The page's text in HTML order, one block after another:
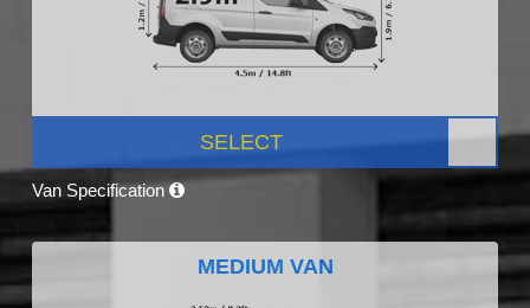
SELECT
Van Specification
MEDIUM VAN